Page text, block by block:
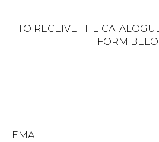
TO RECEIVE THE
FORM
EMAIL